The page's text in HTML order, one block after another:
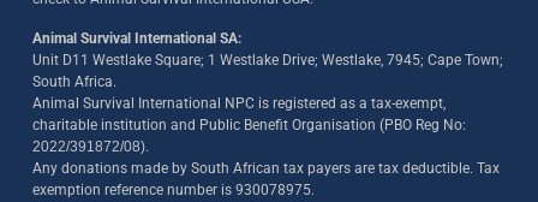
Animal Survival International SA:
Unit D11 Westlake Square; 1 Westlake Drive; Westlake, 7945; Cape Town;
South Africa.
Animal Survival International NPC is registered as a tax-exempt,
charitable institution and Public Benefit Organisation (PBO Reg No:
2022/391872/08).
Any donations made by South African tax payers are tax deductible. Tax
exemption reference number is 930078975.